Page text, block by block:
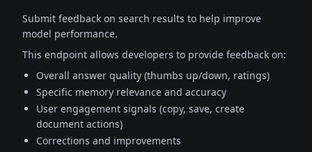
Submit feedback on search results to help improve
model performance.
This endpoint allows developers to provide feedback on:
Overall answer quality (thumbs up/down, ratings)
Specific memory relevance and accuracy
User engagement signals (copy, save, create
document actions)
Corrections and improvements